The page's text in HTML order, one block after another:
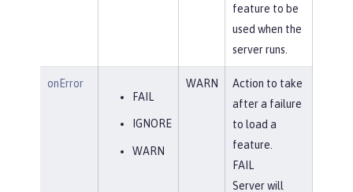
feature to be
used when the
server runs.
onError
FAIL
IGNORE
WARN
WARN
Action to take
after a failure
to load a
feature.
FAIL
Server will